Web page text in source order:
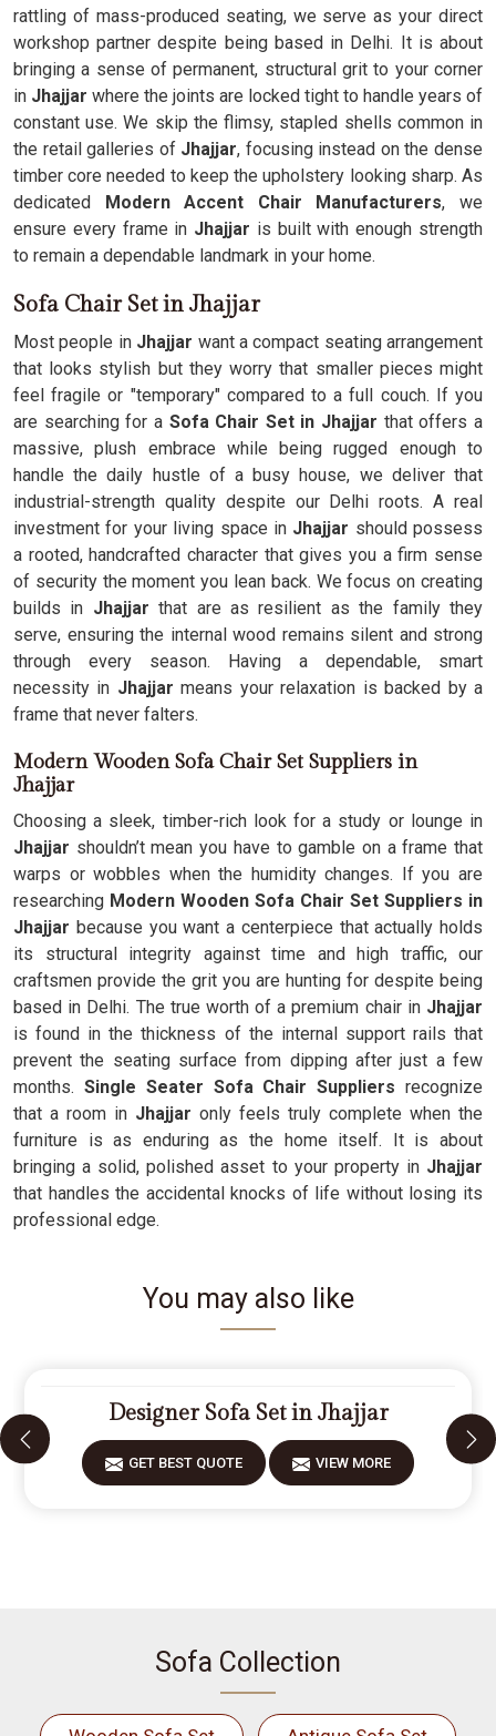
rattling of mass-produced seating, we serve as your direct
workshop partner despite being based in Delhi. It is about
bringing a sense of permanent, structural grit to your corner
in Jhajjar where the joints are locked tight to handle years of
constant use. We skip the flimsy, stapled shells common in
the retail galleries of Jhajjar, focusing instead on the dense
timber core needed to keep the upholstery looking sharp. As
dedicated Modern Accent Chair Manufacturers, we
ensure every frame in Jhajjar is built with enough strength
to remain a dependable landmark in your home.
Sofa Chair Set in Jhajjar
Most people in Jhajjar want a compact seating arrangement
that looks stylish but they worry that smaller pieces might
feel fragile or "temporary" compared to a full couch. If you
are searching for a Sofa Chair Set in Jhajjar that offers a
massive, plush embrace while being rugged enough to
handle the daily hustle of a busy house, we deliver that
industrial-strength quality despite our Delhi roots. A real
investment for your living space inJhajjar should possess
a rooted, handcrafted character that gives you a firm sense
of security the moment you lean back. We focus on creating
builds in Jhajjarthat are as resilient as the family they
serve, ensuring the internal wood remains silent and strong
through every season. Having a dependable, smart
necessity in Jhajjarmeans your relaxation is backed by a
frame that never falters.
Modern Wooden Sofa Chair Set Suppliers in
Jhajjar
Choosing a sleek, timber-rich look for a study or lounge in
Jhajjar shouldn’t mean you have to gamble on a frame that
warps or wobbles when the humidity changes. If you are
researching Modern Wooden Sofa Chair Set Suppliers in
Jhajjar because you want a centerpiece that actually holds
its structural integrity against time and high traffic, our
craftsmen provide the grit you are hunting for despite being
based in Delhi. The true worth of a premium chair in Jhajjar
is found in the thickness of the internal support rails that
prevent the seating surface from dipping after just a few
months. Single Seater Sofa Chair Suppliers recognize
that a room in Jhajjar only feels truly complete when the
furniture is as enduring as the home itself. It is about
bringing a solid, polished asset to your property in Jhajjar
that handles the accidental knocks of life without losing its
professional edge.
You may also like
Designer Sofa Set in Jhajjar
GET BEST QUOTE VIEW MORE
Sofa Collection